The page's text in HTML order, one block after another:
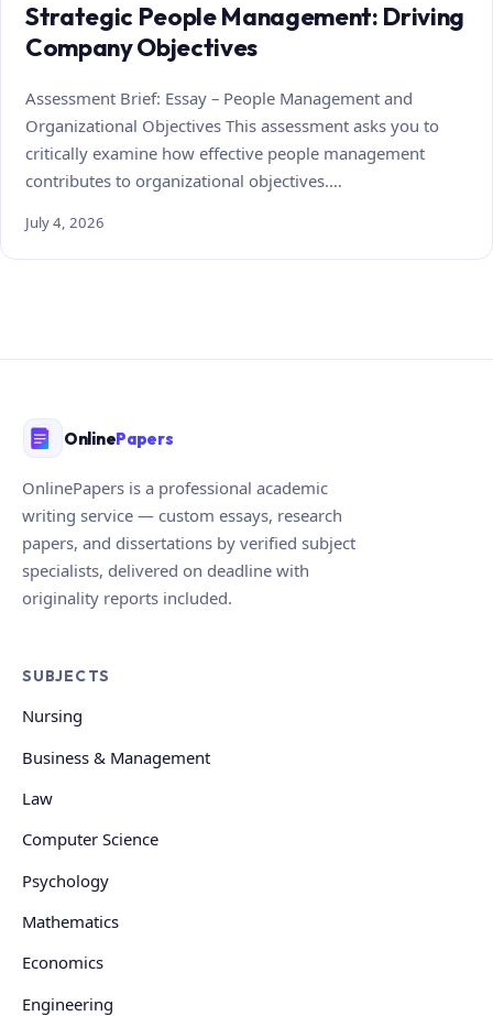
Strategic People Management: Driving
Company Objectives
Assessment Brief: Essay – People Management and
Organizational Objectives This assessment asks you to
critically examine how effective people management
contributes to organizational objectives.…
July 4, 2026
OnlinePapers
OnlinePapers is a professional academic
writing service — custom essays, research
papers, and dissertations by verified subject
specialists, delivered on deadline with
originality reports included.
SUBJECTS
Nursing
Business & Management
Law
Computer Science
Psychology
Mathematics
Economics
Engineering